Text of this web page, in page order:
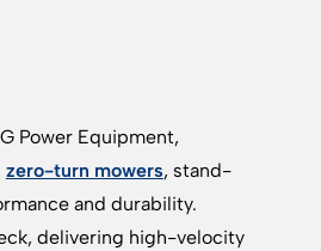
Power Equipment,
zero-turn mowers, stand-
and durability.
delivering high-velocity